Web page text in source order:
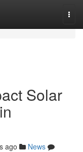
Solar
ago
News